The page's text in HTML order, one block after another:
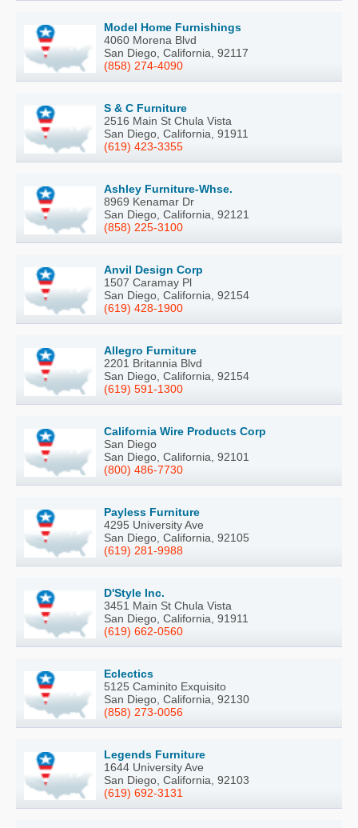
Model Home Furnishings
4060 Morena Blvd
San Diego, California, 92117
(858) 274-4090
S & C Furniture
2516 Main St Chula Vista
San Diego, California, 91911
(619) 423-3355
Ashley Furniture-Whse.
8969 Kenamar Dr
San Diego, California, 92121
(858) 225-3100
Anvil Design Corp
1507 Caramay Pl
San Diego, California, 92154
(619) 428-1900
Allegro Furniture
2201 Britannia Blvd
San Diego, California, 92154
(619) 591-1300
California Wire Products Corp
San Diego
San Diego, California, 92101
(800) 486-7730
Payless Furniture
4295 University Ave
San Diego, California, 92105
(619) 281-9988
D'Style Inc.
3451 Main St Chula Vista
San Diego, California, 91911
(619) 662-0560
Eclectics
5125 Caminito Exquisito
San Diego, California, 92130
(858) 273-0056
Legends Furniture
1644 University Ave
San Diego, California, 92103
(619) 692-3131